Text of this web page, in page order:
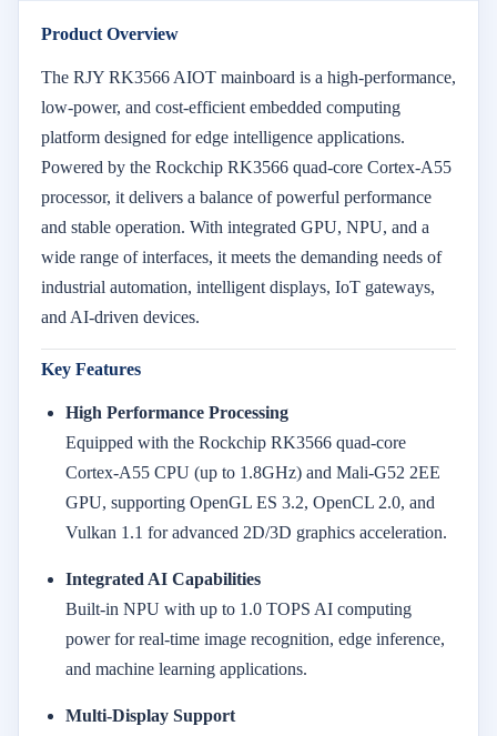
Product Overview
The RJY RK3566 AIOT mainboard is a high-performance,
low-power, and cost-efficient embedded computing
platform designed for edge intelligence applications.
Powered by the Rockchip RK3566 quad-core Cortex-A55
processor, it delivers a balance of powerful performance
and stable operation. With integrated GPU, NPU, and a
wide range of interfaces, it meets the demanding needs of
industrial automation, intelligent displays, IoT gateways,
and AI-driven devices.
Key Features
High Performance Processing
Equipped with the Rockchip RK3566 quad-core
Cortex-A55 CPU (up to 1.8GHz) and Mali-G52 2EE
GPU, supporting OpenGL ES 3.2, OpenCL 2.0, and
Vulkan 1.1 for advanced 2D/3D graphics acceleration.
Integrated AI Capabilities
Built-in NPU with up to 1.0 TOPS AI computing
power for real-time image recognition, edge inference,
and machine learning applications.
Multi-Display Support